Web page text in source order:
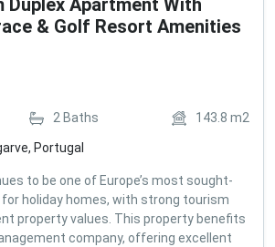
Duplex Apartment With
& Golf Resort Amenities
2 Baths 143.8 m2
Portugal
to be one of Europe’s most sought-
holiday homes, with strong tourism
property values. This property benefits
company, offering excellent